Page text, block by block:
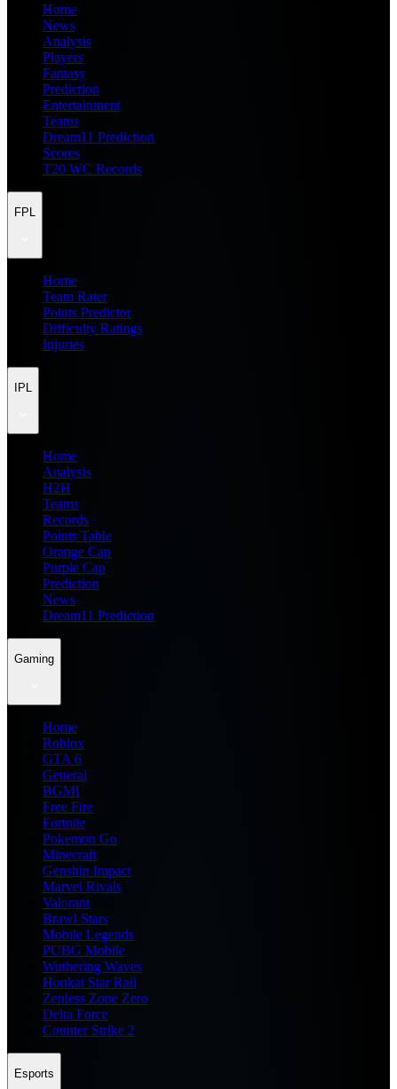
Home
News
Analysis
Players
Fantasy
Prediction
Entertainment
Teams
Dream11 Prediction
Scores
T20 WC Records
FPL
Home
Team Rater
Points Predictor
Difficulty Ratings
Injuries
IPL
Home
Analysis
H2H
Teams
Records
Points Table
Orange Cap
Purple Cap
Prediction
News
Dream11 Prediction
Gaming
Home
Roblox
GTA 6
General
BGMI
Free Fire
Fortnite
Pokemon Go
Minecraft
Genshin Impact
Marvel Rivals
Valorant
Brawl Stars
Mobile Legends
PUBG Mobile
Wuthering Waves
Honkai Star Rail
Zenless Zone Zero
Delta Force
Counter Strike 2
Esports